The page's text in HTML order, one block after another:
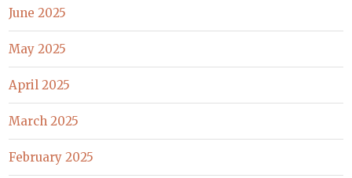
June 2025
May 2025
April 2025
March 2025
February 2025